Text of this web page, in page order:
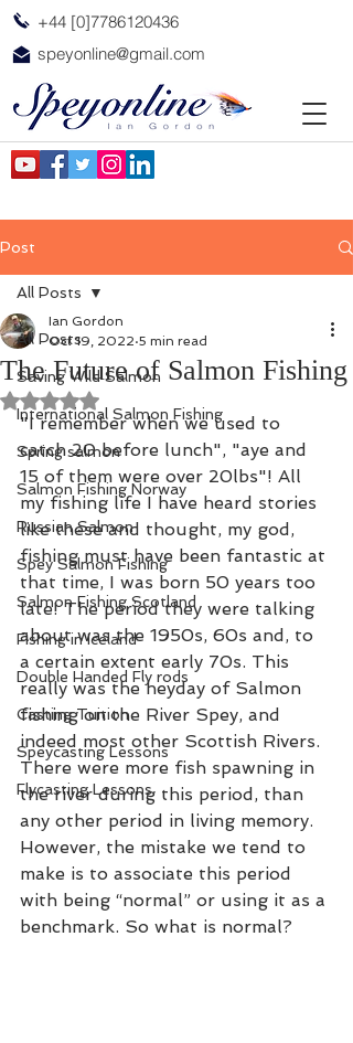
+44 [0]7786120436
speyonline@gmail.com
Post
All Posts
Saving Wild Salmon
International Salmon Fishing
Spring salmon
Salmon Fishing Norway
Russian Salmon
Spey Salmon Fishing
Salmon Fishing Scotland
Fishing in Iceland
Double Handed Fly rods
Casting Tuition
Speycasting Lessons
Flycasting Lessons
All Posts
The Future of Salmon Fishing
Ian Gordon
Oct 19, 2022 5 min read
Rated NaN out of 5 stars.
"I remember when we used to
catch 20 before lunch", "aye and
15 of them were over 20lbs"! All
my fishing life I have heard stories
like these and thought, my god,
fishing must have been fantastic at
that time, I was born 50 years too
late! The period they were talking
about was the 1950s, 60s and, to
a certain extent early 70s. This
really was the heyday of Salmon
fishing on the River Spey, and
indeed most other Scottish Rivers.
There were more fish spawning in
the river during this period, than
any other period in living memory.
However, the mistake we tend to
make is to associate this period
with being “normal” or using it as a
benchmark. So what is normal?